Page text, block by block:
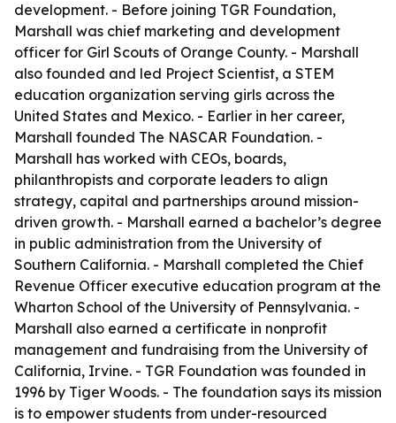
development. - Before joining TGR Foundation,
Marshall was chief marketing and development
officer for Girl Scouts of Orange County. - Marshall
also founded and led Project Scientist, a STEM
education organization serving girls across the
United States and Mexico. - Earlier in her career,
Marshall founded The NASCAR Foundation. -
Marshall has worked with CEOs, boards,
philanthropists and corporate leaders to align
strategy, capital and partnerships around mission-
driven growth. - Marshall earned a bachelor’s degree
in public administration from the University of
Southern California. - Marshall completed the Chief
Revenue Officer executive education program at the
Wharton School of the University of Pennsylvania. -
Marshall also earned a certificate in nonprofit
management and fundraising from the University of
California, Irvine. - TGR Foundation was founded in
1996 by Tiger Woods. - The foundation says its mission
is to empower students from under-resourced